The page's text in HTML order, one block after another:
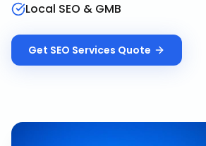
Local SEO & GMB
Get SEO Services Quote